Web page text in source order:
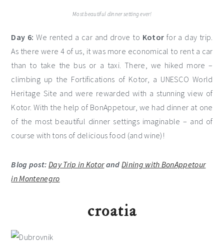
Most beautiful dinner setting ever!
Day 6: We rented a car and drove to Kotor for a day trip.
As there were 4 of us, it was more economical to rent a car
than to take the bus or a taxi. There, we hiked more –
climbing up the Fortifications of Kotor, a UNESCO World
Heritage Site and were rewarded with a stunning view of
Kotor. With the help of BonAppetour, we had dinner at one
of the most beautiful dinner settings imaginable – and of
course with tons of delicious food (and wine)!
Blog post: Day Trip in Kotorand Dining with BonAppetour
in Montenegro
croatia